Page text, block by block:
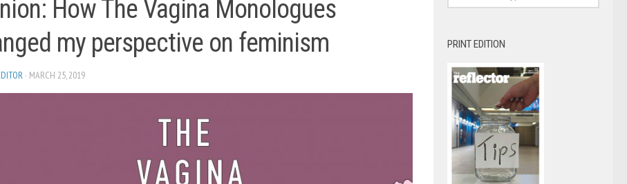
How The Vagina Monologues
my perspective on feminism
· MARCH 25, 2019
PRINT EDITION